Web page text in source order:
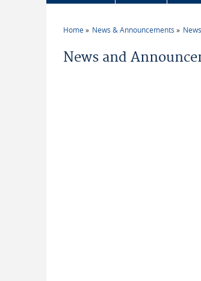
Home News & Announcements
News and